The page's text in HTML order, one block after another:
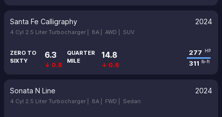
Santa Fe Calligraphy 2024
4 Cyl 2.5 Liter Turbocharger | 8A | AWD | SUV
ZERO TO
SIXTY
6.3
↓ 0.8
QUARTER
MILE
14.8
↓ 0.6
277 HP
311 lb-ft
Sonata N Line 2024
4 Cyl 2.5 Liter Turbocharger | 8A | FWD | Sedan